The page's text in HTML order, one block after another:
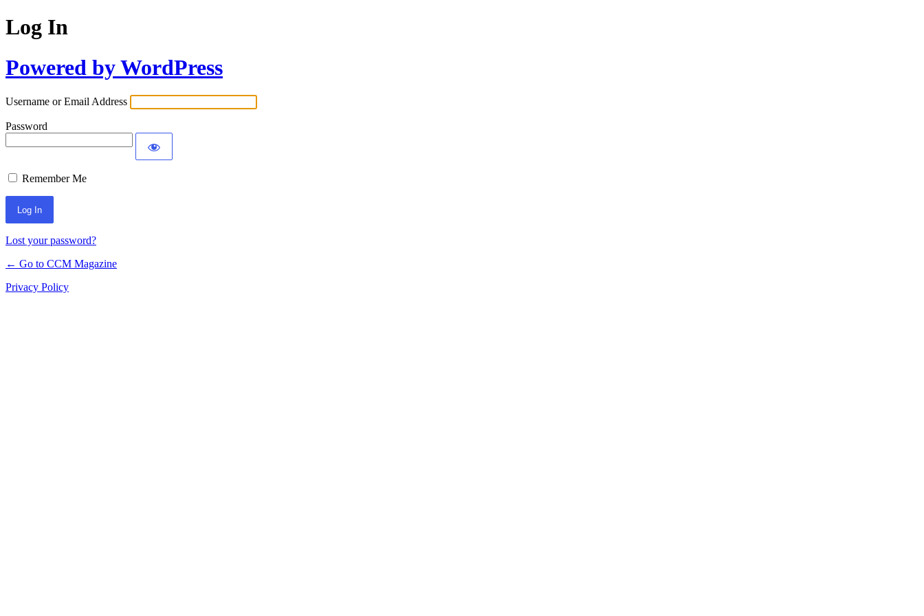
Log In
Powered by WordPress
Username or Email Address
Password
Remember Me
Lost your password?
← Go to CCM Magazine
Privacy Policy